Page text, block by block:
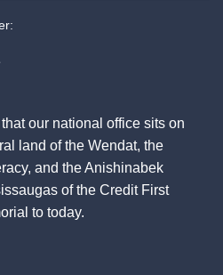
our national office sits on
land of the Wendat, the
and the Anishinabek
of the Credit First
to today.